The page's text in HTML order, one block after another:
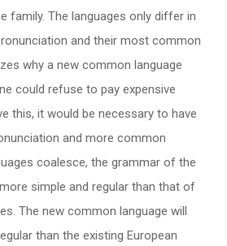
family. The languages only differ in
and their most common
why a new common language
could refuse to pay expensive
this, it would be necessary to have
and more common
coalesce, the grammar of the
simple and regular than that of
The new common language will
than the existing European